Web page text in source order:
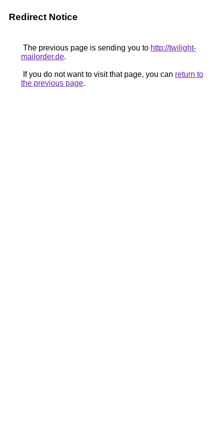
Redirect Notice
The previous page is sending you to http://twilight-
mailorder.de.
If you do not want to visit that page, you can return to
the previous page.